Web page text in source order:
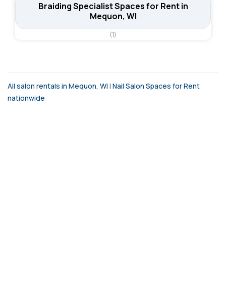
Braiding Specialist Spaces for Rent in
Mequon, WI
(1)
All salon rentals in Mequon, WI | Nail Salon Spaces for Rent
nationwide